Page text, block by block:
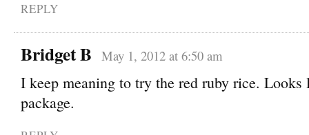
REPLY
Bridget B May 1, 2012 at 6:50 am
I keep meaning to try the red ruby rice. Looks
package.